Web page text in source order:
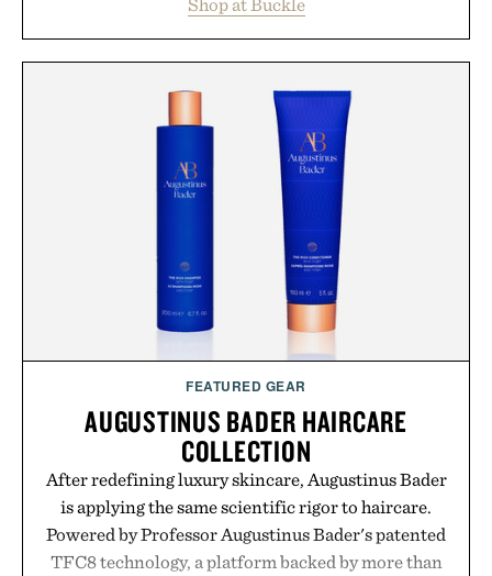
wardrobe in one trip. From perfectly broken-in
denim and breathable seasonal staples to versatile
event highlights the styles Buckle is known for
while helping shoppers transition seamlessly from
summer weekends to campus life. It's an ideal
opportunity to stock up on the pieces that will
carry you through the season ahead.
Presented by Buckle.
FEATURED GEAR
AUGUSTINUS BADER HAIRCARE
COLLECTION
After redefining luxury skincare, Augustinus Bader
is applying the same scientific rigor to haircare.
Powered by Professor Augustinus Bader's patented
TFC8 technology, a platform backed by more than